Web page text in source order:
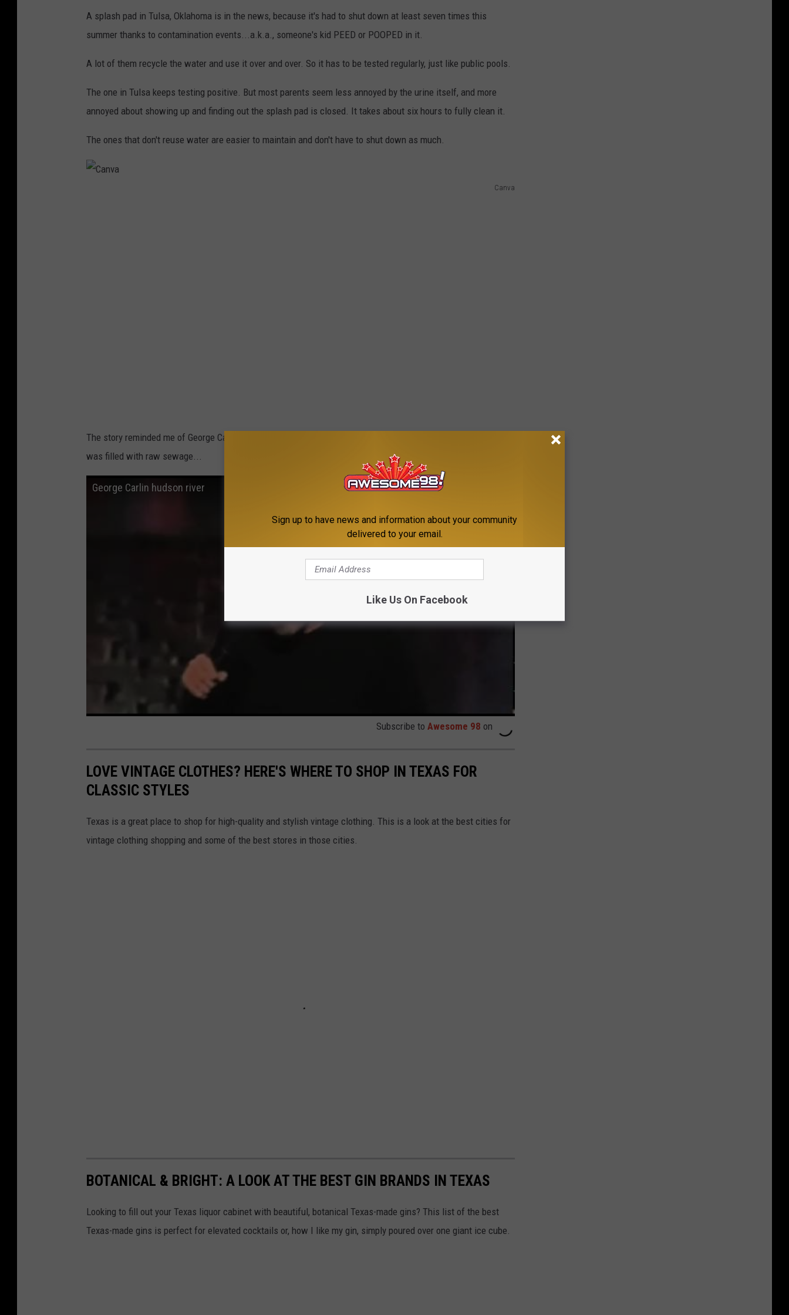
A splash pad in Tulsa, Oklahoma is in the news, because it's had to shut down at least seven times this
summer thanks to contamination events...a.k.a., someone's kid PEED or POOPED in it.
A lot of them recycle the water and use it over and over. So it has to be tested regularly, just like public pools.
The one in Tulsa keeps testing positive. But most parents seem less annoyed by the urine itself, and more
annoyed about showing up and finding out the splash pad is closed. It takes about six hours to fully clean it.
The ones that don't reuse water are easier to maintain and don't have to shut down as much.
Canva
The story reminded me of George Carlin's
was filled with raw sewage...
George Carlin hudson river
Subscribe to Awesome 98 on
LOVE VINTAGE CLOTHES? HERE'S WHERE TO SHOP IN TEXAS FOR
CLASSIC STYLES
Texas is a great place to shop for high-quality and stylish vintage clothing. This is a look at the best cities for
vintage clothing shopping and some of the best stores in those cities.
BOTANICAL & BRIGHT: A LOOK AT THE BEST GIN BRANDS IN TEXAS
Looking to fill out your Texas liquor cabinet with beautiful, botanical Texas-made gins? This list of the best
Texas-made gins is perfect for elevated cocktails or, how I like my gin, simply poured over one giant ice cube.
Sign up to have news and information about your community
delivered to your email.
Like Us On Facebook